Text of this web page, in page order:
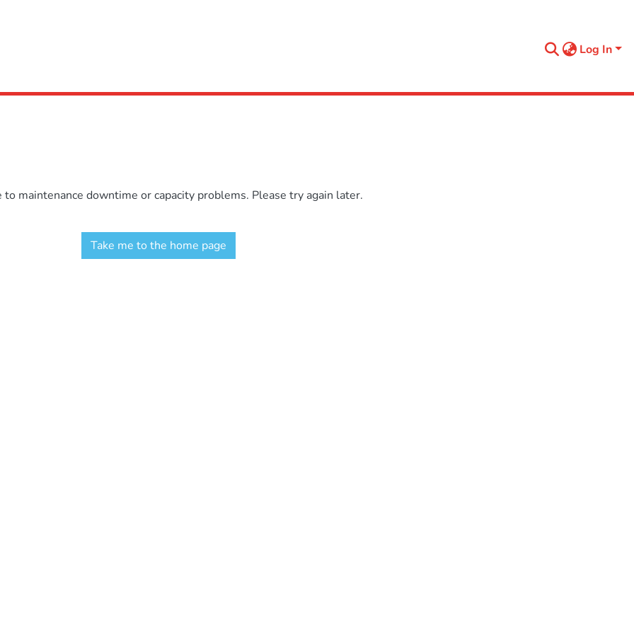
Log In
maintenance downtime or capacity problems. Please try again later.
Take me to the home page